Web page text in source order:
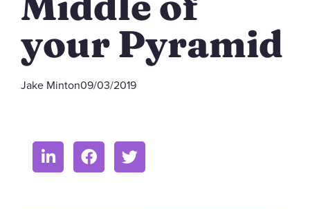
your Pyramid
Jake Minton09/03/2019